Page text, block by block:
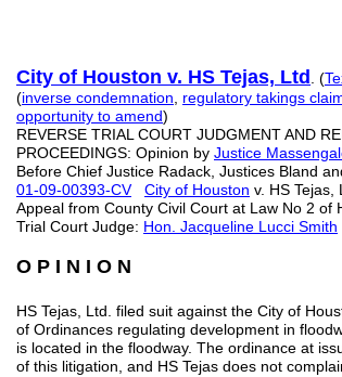
City of Houston v. HS Tejas, Ltd . (
(inverse condemnation regulatory takings
opportunity to amend)
REVERSE TRIAL COURT JUDGMENT AND
PROCEEDINGS: Opinion by Justice
Before Chief Justice Radack, Justices Bland
01-09-00393-CV
City of Houston v. HS Tejas,
Appeal from County Civil Court at Law No 2 of
Trial Court Judge: Hon. Jacqueline Lucci Smith
O P I N I O N
HS Tejas, Ltd. filed suit against the City of
of Ordinances regulating development in
is located in the floodway. The ordinance at
of this litigation, and HS Tejas does not